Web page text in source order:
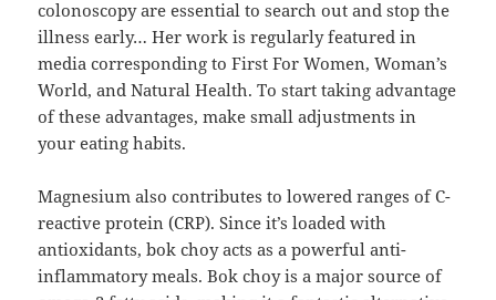
colonoscopy are essential to search out and stop the
illness early… Her work is regularly featured in
media corresponding to First For Women, Woman’s
World, and Natural Health. To start taking advantage
of these advantages, make small adjustments in
your eating habits.
Magnesium also contributes to lowered ranges of C-
reactive protein (CRP). Since it’s loaded with
antioxidants, bok choy acts as a powerful anti-
inflammatory meals. Bok choy is a major source of